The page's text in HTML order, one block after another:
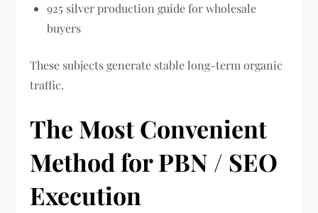
925 silver production guide for wholesale
buyers
These subjects generate stable long-term organic
traffic.
The Most Convenient
Method for PBN / SEO
Execution